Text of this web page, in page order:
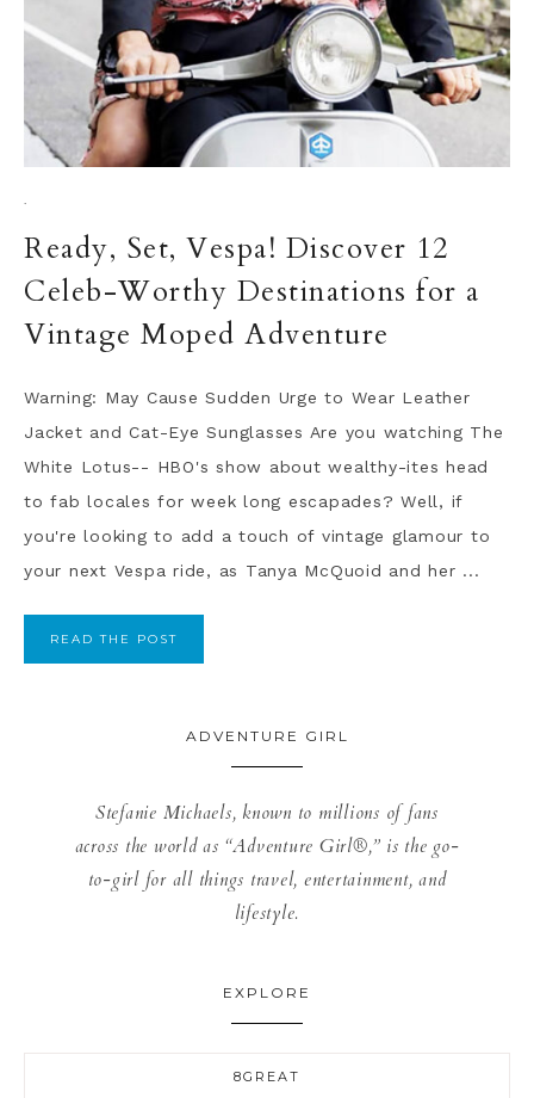
·
Ready, Set, Vespa! Discover 12
Celeb-Worthy Destinations for a
Vintage Moped Adventure
Warning: May Cause Sudden Urge to Wear Leather
Jacket and Cat-Eye Sunglasses Are you watching The
White Lotus-- HBO's show about wealthy-ites head
to fab locales for week long escapades? Well, if
you're looking to add a touch of vintage glamour to
your next Vespa ride, as Tanya McQuoid and her ...
READ THE POST
ADVENTURE GIRL
Stefanie Michaels, known to millions of fans
across the world as “Adventure Girl®,” is the go-
to-girl for all things travel, entertainment, and
lifestyle.
EXPLORE
8GREAT